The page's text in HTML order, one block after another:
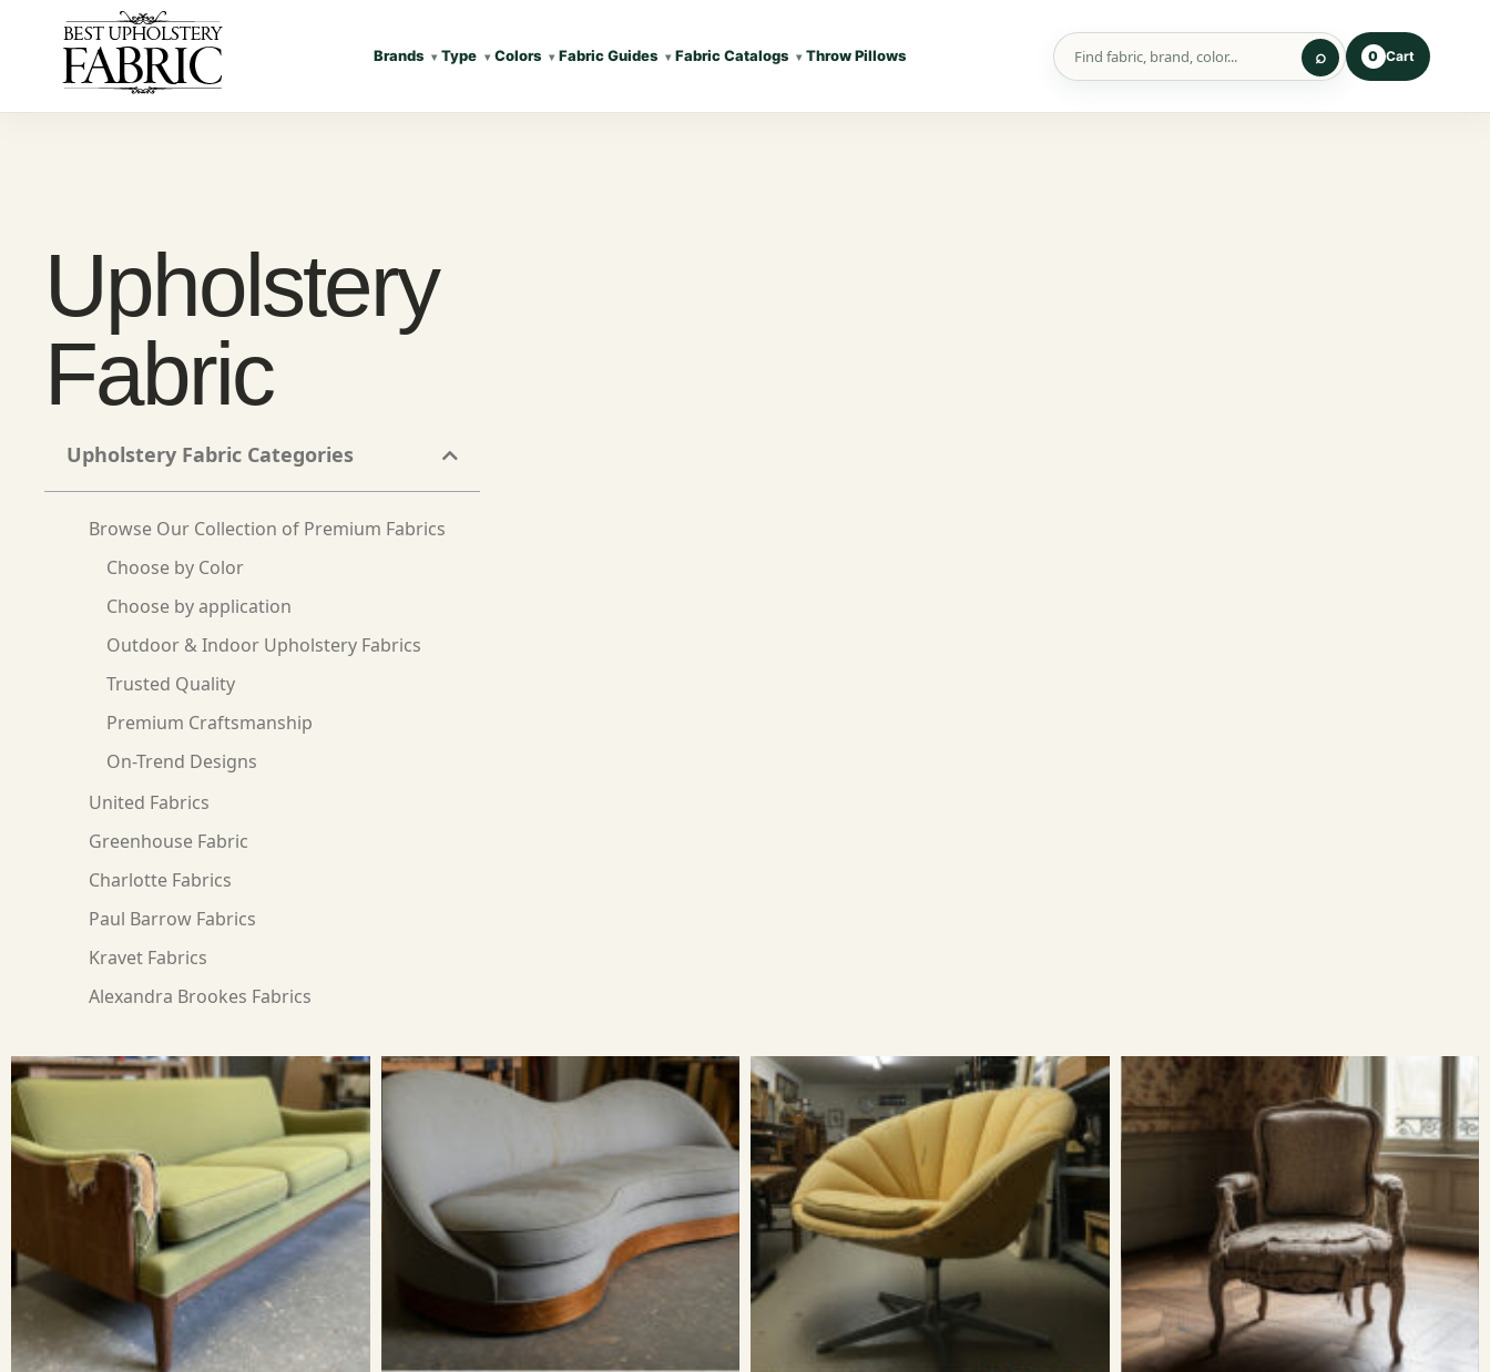
Brands Type Colors Fabric Guides Fabric Catalogs Throw Pillows 0 Cart
Upholstery
Fabric
Upholstery Fabric Categories
Browse Our Collection of Premium Fabrics
Choose by Color
Choose by application
Outdoor & Indoor Upholstery Fabrics
Trusted Quality
Premium Craftsmanship
On-Trend Designs
United Fabrics
Greenhouse Fabric
Charlotte Fabrics
Paul Barrow Fabrics
Kravet Fabrics
Alexandra Brookes Fabrics